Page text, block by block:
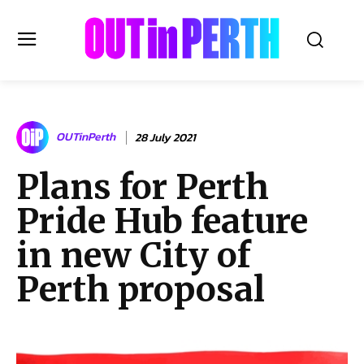
OUTinPERTH
Read the News
NEWS
CULTURE
COMMUNITY
LIFESTYLE
HISTORY
OUTinPerth 28 July 2021
Plans for Perth
Pride Hub feature
in new City of
Perth proposal